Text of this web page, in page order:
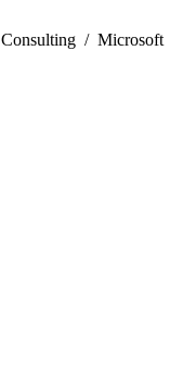
/ Microsoft